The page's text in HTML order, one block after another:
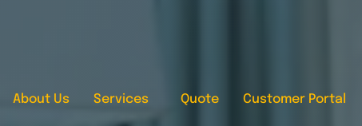
About Us Services Quote Customer Portal